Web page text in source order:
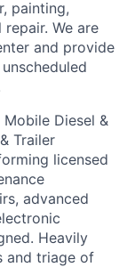
painting,
We are
and provide
Diesel &
Trailer
licensed
advanced
Heavily
and triage of